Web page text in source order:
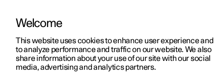
ManualVideo gallerySoftware updates
Welcome
This website uses cookies to enhance user experience and
to analyze performance and traffic on our website. We also
share information about your use of our site with our social
media, advertising and analytics partners.